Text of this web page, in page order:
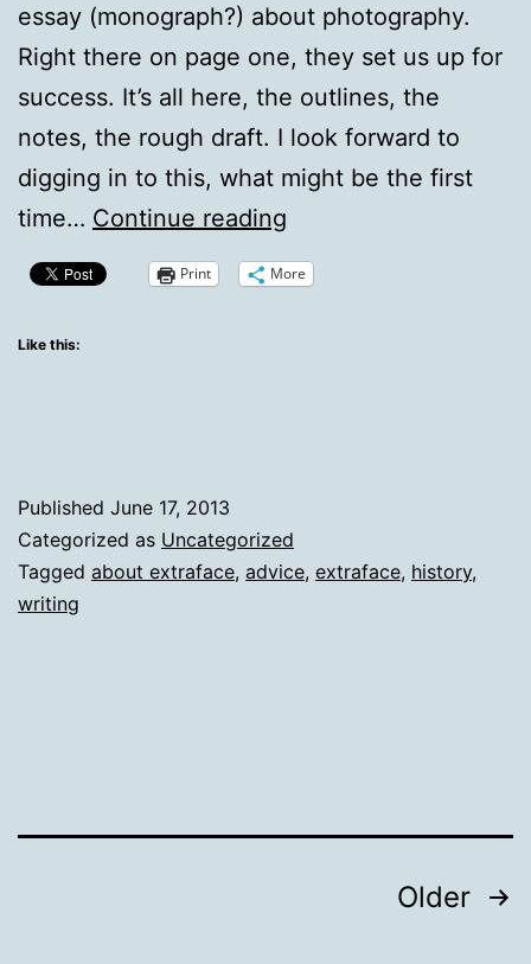
essay (monograph?) about photography.
Right there on page one, they set us up for
success. It’s all here, the outlines, the
notes, the rough draft. I look forward to
digging in to this, what might be the first
time… Continue reading
Fundamentals
Print More
Like this:
Published June 17, 2013
Categorized as Uncategorized
Tagged about extraface, advice, extraface, history,
writing
Older